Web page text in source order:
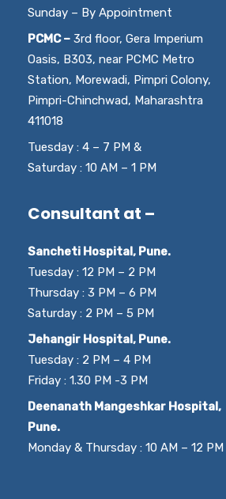
Sunday – By Appointment
PCMC – 3rd floor, Gera Imperium
Oasis, B303, near PCMC Metro
Station, Morewadi, Pimpri Colony,
Pimpri-Chinchwad, Maharashtra
411018
Tuesday : 4 – 7 PM &
Saturday : 10 AM – 1 PM
Consultant at –
Sancheti Hospital, Pune.
Tuesday : 12 PM – 2 PM
Thursday : 3 PM – 6 PM
Saturday : 2 PM – 5 PM
Jehangir Hospital, Pune.
Tuesday : 2 PM – 4 PM
Friday : 1.30 PM -3 PM
Deenanath Mangeshkar Hospital,
Pune.
Monday & Thursday : 10 AM – 12 PM